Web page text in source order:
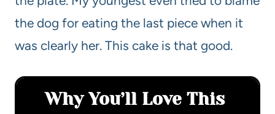
the dog for eating the last piece when it
was clearly her. This cake is that good.
Why You’ll Love This